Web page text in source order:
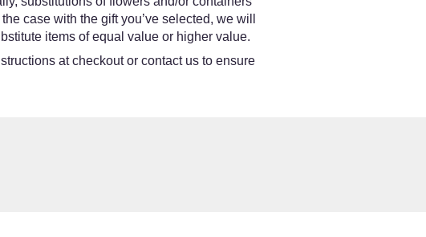
case with the gift you’ve selected, we will
items of equal value or higher value.
at checkout or contact us to ensure